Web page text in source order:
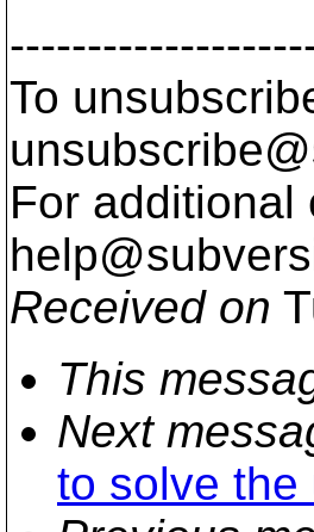
To
For additional
Received on
This
Next
to solve the